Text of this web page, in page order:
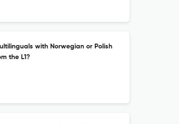
with Norwegian or Polish
the L1?